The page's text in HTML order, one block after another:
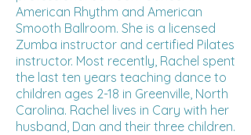
American Rhythm and American
Smooth Ballroom. She is a licensed
Zumba instructor and certified Pilates
instructor. Most recently, Rachel spent
the last ten years teaching dance to
children ages 2-18 in Greenville, North
Carolina. Rachel lives in Cary with her
husband, Dan and their three children.